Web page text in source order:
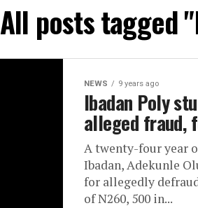
All posts tagged
NEWS 9 years ago
Ibadan Poly
alleged fraud,
A twenty-four year
Ibadan, Adekunle
for allegedly
of N260, 500 in...